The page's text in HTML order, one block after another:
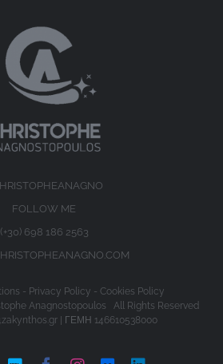
FOLLOW ME
(+30) 698 186 2563
- Privacy Policy - Cookies Policy
Anagnostopoulos All Rights Reserved
| ΓΕΜΗ 146610538000